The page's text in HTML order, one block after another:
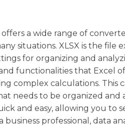
a wide range of
situations. XLSX is the file
for organizing and
functionalities that Excel
complex calculations. This
needs to be organized and
and easy, allowing you to
professional, data